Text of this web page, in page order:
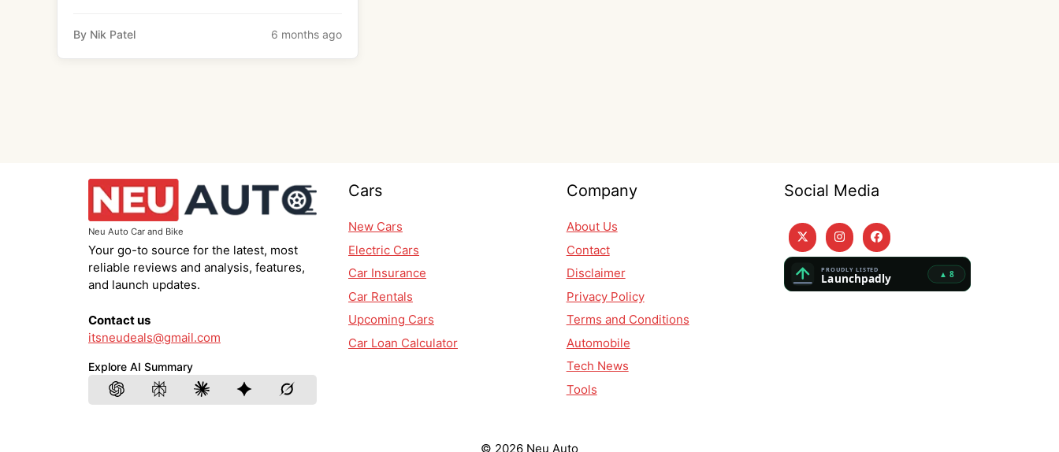
By Nik Patel 6 months ago
Neu Auto Car and Bike
Your go-to source for the latest, most
reliable reviews and analysis, features,
and launch updates.
Contact us
itsneudeals@gmail.com
Explore AI Summary
Cars
New Cars
Electric Cars
Car Insurance
Car Rentals
Upcoming Cars
Car Loan Calculator
Company
About Us
Contact
Disclaimer
Privacy Policy
Terms and Conditions
Automobile
Tech News
Tools
Social Media
© 2026 Neu Auto